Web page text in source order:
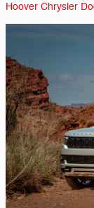
Hoover Chrysler